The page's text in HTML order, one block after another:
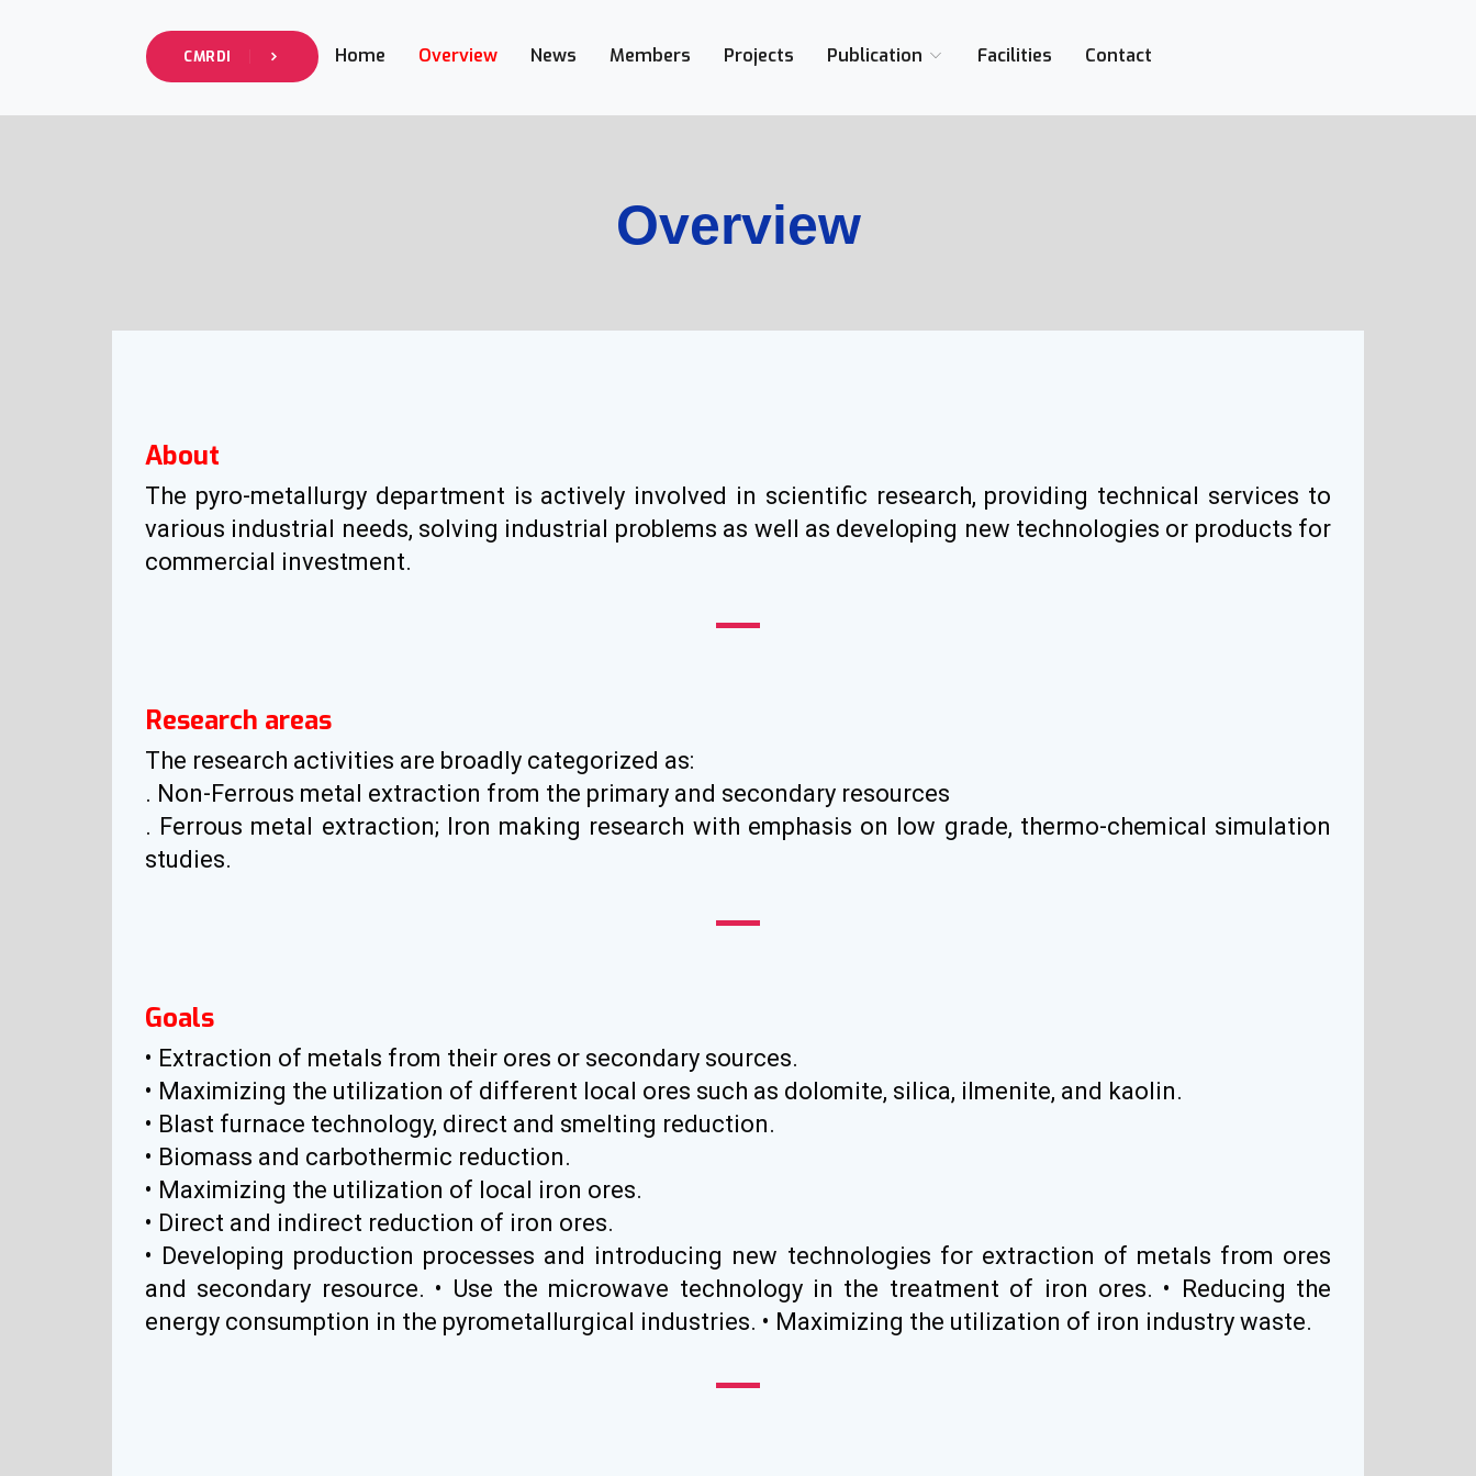
info@cmrdi.sci.eg
CMRDI Home Overview News Members Projects Publication Facilities Contact
Overview
About
The pyro-metallurgy department is actively involved in scientific research, providing technical services to
various industrial needs, solving industrial problems as well as developing new technologies or products for
commercial investment.
Research areas
The research activities are broadly categorized as:
. Non-Ferrous metal extraction from the primary and secondary resources
. Ferrous metal extraction; Iron making research with emphasis on low grade, thermo-chemical simulation
studies.
Goals
• Extraction of metals from their ores or secondary sources.
• Maximizing the utilization of different local ores such as dolomite, silica, ilmenite, and kaolin.
• Blast furnace technology, direct and smelting reduction.
• Biomass and carbothermic reduction.
• Maximizing the utilization of local iron ores.
• Direct and indirect reduction of iron ores.
• Developing production processes and introducing new technologies for extraction of metals from ores
and secondary resource. • Use the microwave technology in the treatment of iron ores. • Reducing the
energy consumption in the pyrometallurgical industries. • Maximizing the utilization of iron industry waste.